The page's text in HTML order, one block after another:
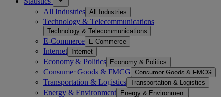
All Industries All Industries
Technology & Telecommunications
Technology & Telecommunications
E-Commerce E-Commerce
Internet Internet
Economy & Politics Economy & Politics
Consumer Goods & FMCG Consumer Goods & FMCG
Transportation & Logistics Transportation & Logistics
Energy & Environment Energy & Environment